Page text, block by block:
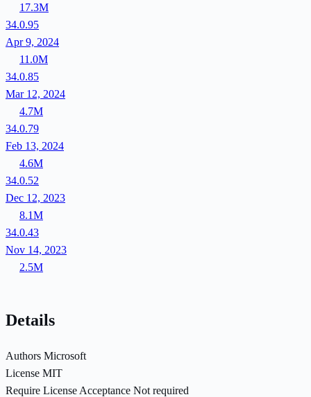
17.3M
34.0.95
Apr 9, 2024
11.0M
34.0.85
Mar 12, 2024
4.7M
34.0.79
Feb 13, 2024
4.6M
34.0.52
Dec 12, 2023
8.1M
34.0.43
Nov 14, 2023
2.5M
Details
Authors Microsoft
License MIT
Require License Acceptance Not required